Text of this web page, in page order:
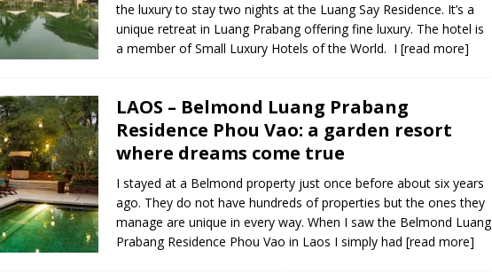
the luxury to stay two nights at the Luang Say Residence. It’s a
unique retreat in Luang Prabang offering fine luxury. The hotel is
a member of Small Luxury Hotels of the World. I [read more]
LAOS – Belmond Luang Prabang
Residence Phou Vao: a garden resort
where dreams come true
I stayed at a Belmond property just once before about six years
ago. They do not have hundreds of properties but the ones they
manage are unique in every way. When I saw the Belmond Luang
Prabang Residence Phou Vao in Laos I simply had [read more]